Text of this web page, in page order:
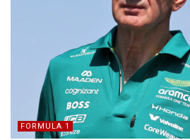
FORMULA 1